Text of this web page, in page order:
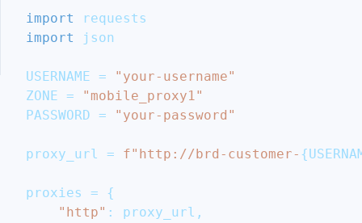
import
requests
import
json
USERNAME =
"your-username"
ZONE =
"mobile_proxy1"
PASSWORD = "your-password"
proxy_url = f"http://brd-customer- {
proxies =
{
"http" : proxy_url ,
Conclusion
More